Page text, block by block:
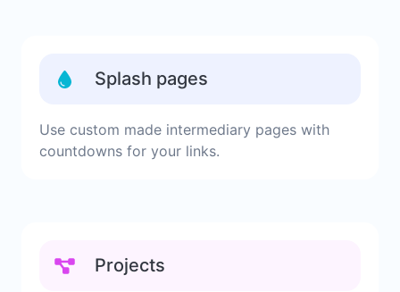
Splash pages
Use custom made intermediary pages with
countdowns for your links.
Projects